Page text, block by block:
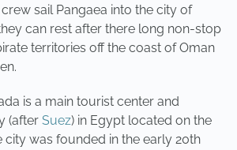
sail Pangaea into the city of
can rest after there long non-stop
territories off the coast of Oman
is a main tourist center and
(after Suez) in Egypt located on the
city was founded in the early 20th